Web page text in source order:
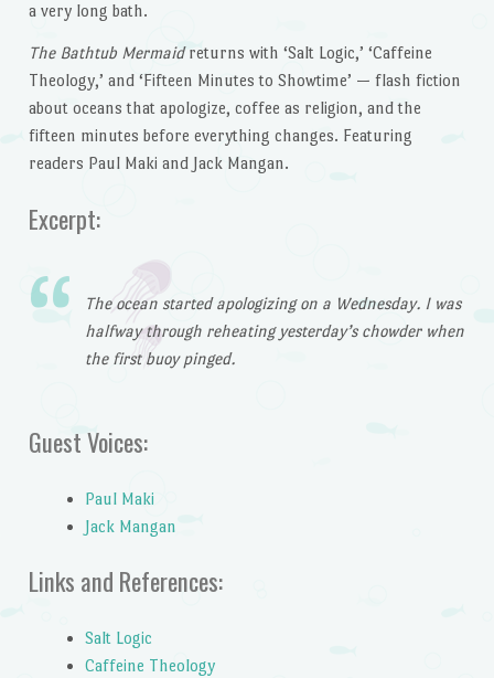
a very long bath.
The Bathtub Mermaidreturns with ‘Salt Logic,’ ‘Caffeine
Theology,’ and ‘Fifteen Minutes to Showtime’ — flash fiction
about oceans that apologize, coffee as religion, and the
fifteen minutes before everything changes. Featuring
readers Paul Maki and Jack Mangan.
Excerpt:
The ocean started apologizing on a Wednesday. I was
halfway through reheating yesterday’s chowder when
the first buoy pinged.
Guest Voices:
Paul Maki
Jack Mangan
Links and References:
Salt Logic
Caffeine Theology